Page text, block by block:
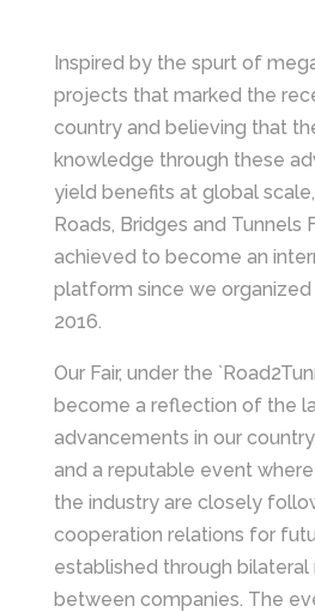
Inspired by the spurt of
projects that marked the
country and believing that
knowledge through these
yield benefits at global
Roads, Bridges and Tunnels
achieved to become an
platform since we organized
2016.
Our Fair, under the
become a reflection of the
advancements in our
and a reputable event
the industry are closely
cooperation relations for
established through
between companies. The